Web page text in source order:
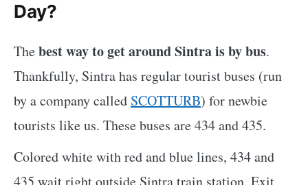
Day?
Thebest way to get around Sintra is by bus.
Thankfully, Sintra has regular tourist buses (run
by a company called SCOTTURB) for newbie
tourists like us. These buses are 434 and 435.
Colored white with red and blue lines, 434 and
435 wait right outside Sintra train station. Exit